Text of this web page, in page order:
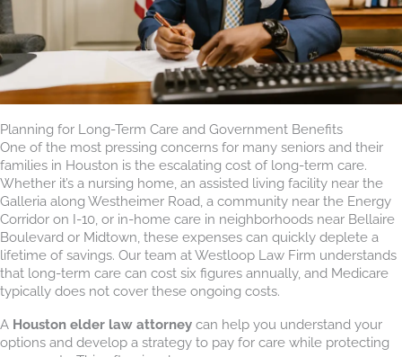
Planning for Long-Term Care and Government Benefits
One of the most pressing concerns for many seniors and their
families in Houston is the escalating cost of long-term care.
Whether it’s a nursing home, an assisted living facility near the
Galleria along Westheimer Road, a community near the Energy
Corridor on I-10, or in-home care in neighborhoods near Bellaire
Boulevard or Midtown, these expenses can quickly deplete a
lifetime of savings. Our team at Westloop Law Firm understands
that long-term care can cost six figures annually, and Medicare
typically does not cover these ongoing costs.
A Houston elder law attorney can help you understand your
options and develop a strategy to pay for care while protecting